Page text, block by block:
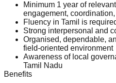
Minimum 1 year of
engagement,
Fluency in Tamil is
Strong interpersonal and
Organised, dependable,
field-oriented environment
Awareness of local
Tamil Nadu
Benefits